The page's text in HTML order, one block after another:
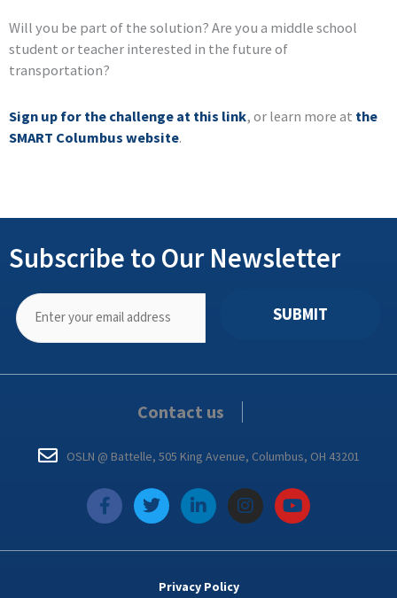
Will you be part of the solution? Are you a middle school
student or teacher interested in the future of
transportation?
Sign up for the challenge at this link, or learn more at the
SMART Columbus website.
Subscribe to Our Newsletter
SUBMIT
Contact us
OSLN @ Battelle, 505 King Avenue, Columbus, OH 43201
f
a
c
e
T
w
i
t
L
i
n
k
d
I
n
s
t
Y
o
u
t
Privacy Policy